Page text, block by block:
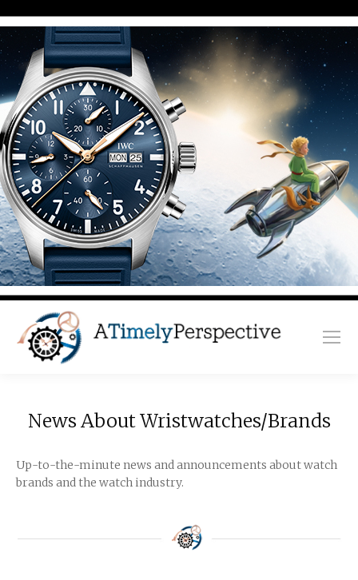
News About Wristwatches/Brands
Up-to-the-minute news and announcements about watch
brands and the watch industry.